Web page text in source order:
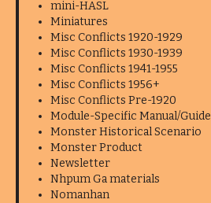
mini-HASL
Miniatures
Misc Conflicts 1920-1929
Misc Conflicts 1930-1939
Misc Conflicts 1941-1955
Misc Conflicts 1956+
Misc Conflicts Pre-1920
Module-Specific Manual/Guide
Monster Historical Scenario
Monster Product
Newsletter
Nhpum Ga materials
Nomanhan